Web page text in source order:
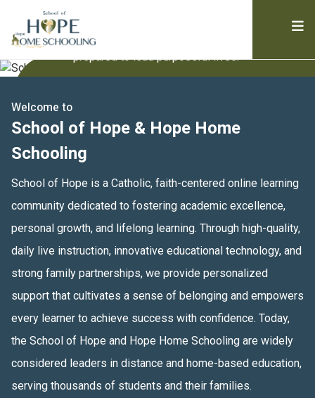
Welcome to
School of Hope & Hope Home
Schooling
School of Hope is a Catholic, faith-centered online learning
community dedicated to fostering academic excellence,
personal growth, and lifelong learning. Through high-quality,
daily live instruction, innovative educational technology, and
strong family partnerships, we provide personalized
support that cultivates a sense of belonging and empowers
every learner to achieve success with confidence. Today,
the School of Hope and Hope Home Schooling are widely
considered leaders in distance and home-based education,
serving thousands of students and their families.
and spiritual development. We empower
students to be confident, digitally fluent, and
prepared to lead purposeful lives.